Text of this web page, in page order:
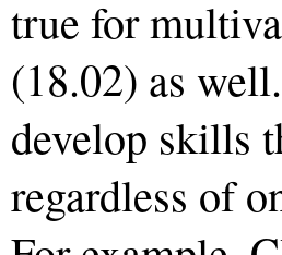
true for
(18.02) as
develop skills
regardless of